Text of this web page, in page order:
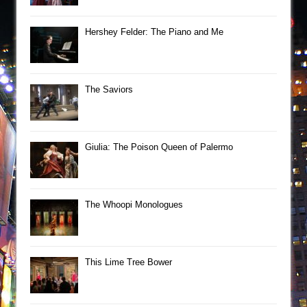
Hershey Felder: The Piano and Me
The Saviors
Giulia: The Poison Queen of Palermo
The Whoopi Monologues
This Lime Tree Bower